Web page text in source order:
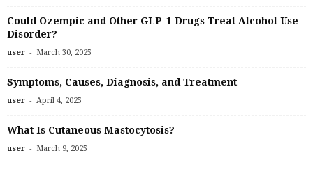
Could Ozempic and Other GLP-1 Drugs Treat Alcohol Use
Disorder?
user - March 30, 2025
Symptoms, Causes, Diagnosis, and Treatment
user - April 4, 2025
What Is Cutaneous Mastocytosis?
user - March 9, 2025